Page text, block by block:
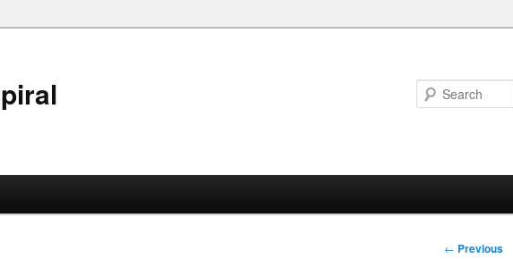
Post
← Previous